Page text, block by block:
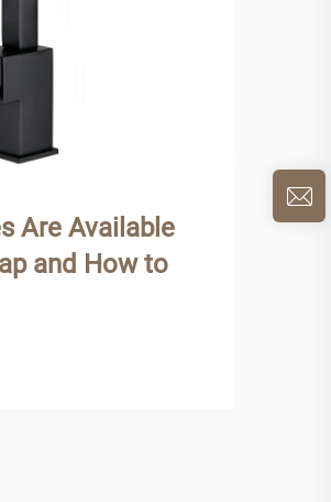
Are Available
and How to